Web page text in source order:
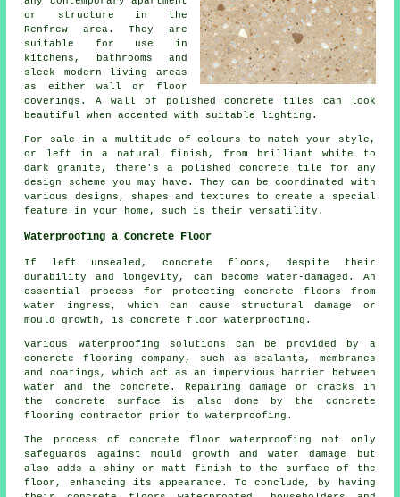
or structure in the
Renfrew area. They are
suitable for use in
kitchens, bathrooms and
sleek modern living areas
as either wall or floor
coverings. A wall of polished concrete tiles can look
beautiful when accented with suitable lighting.
For sale in a multitude of colours to match your style,
or left in a natural finish, from brilliant white to
dark granite, there's a polished concrete tile for any
design scheme you may have. They can be coordinated with
various designs, shapes and textures to create a special
feature in your home, such is their versatility.
Waterproofing a Concrete Floor
If left unsealed, concrete floors, despite their
durability and longevity, can become water-damaged. An
essential process for protecting concrete floors from
water ingress, which can cause structural damage or
mould growth, isconcrete floor waterproofing .
Various waterproofing solutions can be provided by a
concrete flooring company, such as sealants, membranes
and coatings, which act as an impervious barrier between
water and the concrete. Repairing damage or cracks in
the concrete surface is also done by the concrete
flooring contractor prior to waterproofing.
The process of concrete floor waterproofing not only
safeguards against mould growth and water damage but
also adds a shiny or matt finish to the surface of the
floor, enhancing its appearance. To conclude, by having